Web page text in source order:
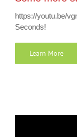
https://youtu.be/
Seconds!
Learn More